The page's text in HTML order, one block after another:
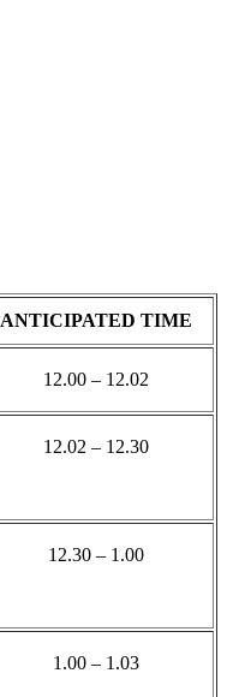
ANTICIPATED TIME
12.00 – 12.02
12.02 – 12.30
12.30 – 1.00
1.00 – 1.03